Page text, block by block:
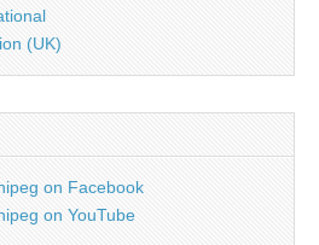
(UK)
on Facebook
on YouTube